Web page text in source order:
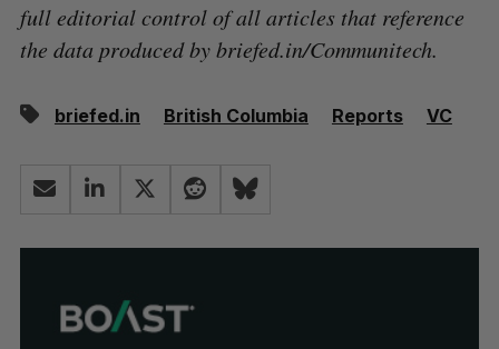
full editorial control of all articles that reference
the data produced by briefed.in/Communitech.
briefed.in British Columbia Reports VC